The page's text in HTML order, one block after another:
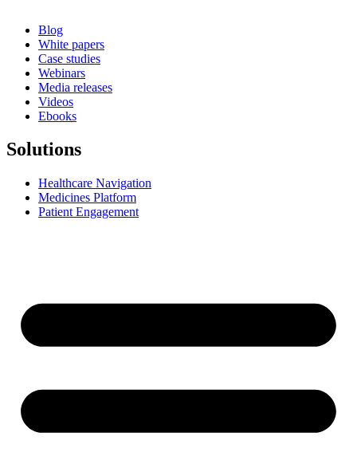
Blog
White papers
Case studies
Webinars
Media releases
Videos
Ebooks
Solutions
Healthcare Navigation
Medicines Platform
Patient Engagement